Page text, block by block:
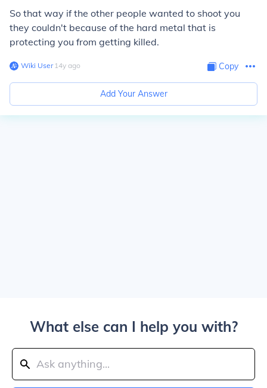
So that way if the other people wanted to shoot you
they couldn't because of the hard metal that is
protecting you from getting killed.
Wiki User∙14y ago Copy
Add Your Answer
What else can I help you with?